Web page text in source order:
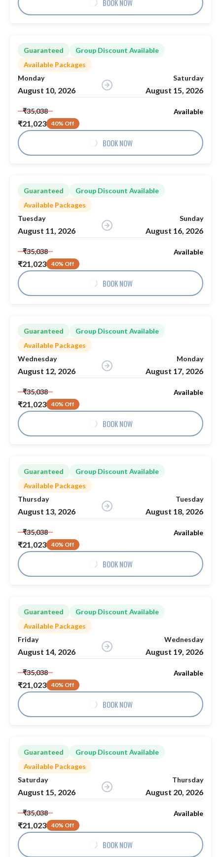
BOOK NOW
Guaranteed
Group Discount Available
Available Packages
Monday
August 10, 2026
Saturday
August 15, 2026
₹35,038
₹21,023 40% Off
Available
BOOK NOW
Guaranteed
Group Discount Available
Available Packages
Tuesday
August 11, 2026
Sunday
August 16, 2026
₹35,038
₹21,023 40% Off
Available
BOOK NOW
Guaranteed
Group Discount Available
Available Packages
Wednesday
August 12, 2026
Monday
August 17, 2026
₹35,038
₹21,023 40% Off
Available
BOOK NOW
Guaranteed
Group Discount Available
Available Packages
Thursday
August 13, 2026
Tuesday
August 18, 2026
₹35,038
₹21,023 40% Off
Available
BOOK NOW
Guaranteed
Group Discount Available
Available Packages
Friday
August 14, 2026
Wednesday
August 19, 2026
₹35,038
₹21,023 40% Off
Available
BOOK NOW
Guaranteed
Group Discount Available
Available Packages
Saturday
August 15, 2026
Thursday
August 20, 2026
₹35,038
₹21,023 40% Off
Available
BOOK NOW